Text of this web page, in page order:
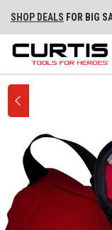
SHOP DEALS FOR BIG